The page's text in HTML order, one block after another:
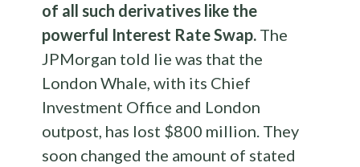
of all such derivatives like the
powerful Interest Rate Swap. The
JPMorgan told lie was that the
London Whale, with its Chief
Investment Office and London
outpost, has lost $800 million. They
soon changed the amount of stated